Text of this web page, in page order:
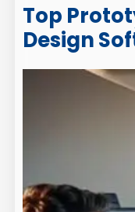
Top
Design